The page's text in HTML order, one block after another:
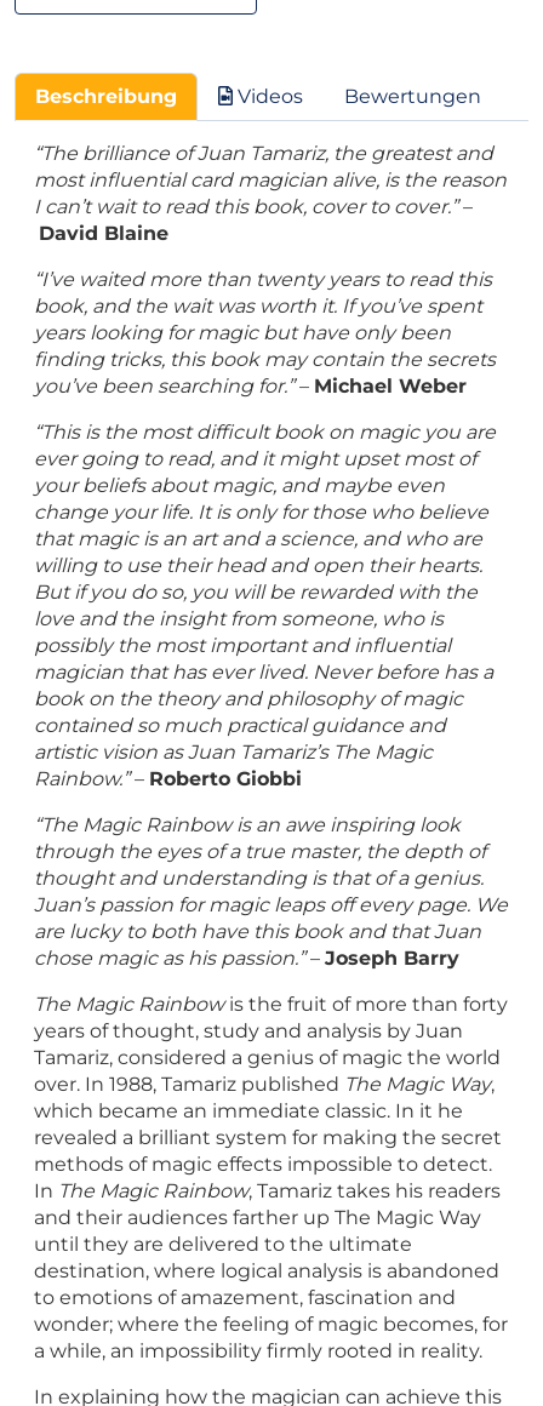
Beschreibung Videos Bewertungen
“The brilliance of Juan Tamariz, the greatest and
most influential card magician alive, is the reason
I can’t wait to read this book, cover to cover.”–
David Blaine
“I’ve waited more than twenty years to read this
book, and the wait was worth it. If you’ve spent
years looking for magic but have only been
finding tricks, this book may contain the secrets
you’ve been searching for.”– Michael Weber
“This is the most difficult book on magic you are
ever going to read, and it might upset most of
your beliefs about magic, and maybe even
change your life. It is only for those who believe
that magic is an art and a science, and who are
willing to use their head and open their hearts.
But if you do so, you will be rewarded with the
love and the insight from someone, who is
possibly the most important and influential
magician that has ever lived. Never before has a
book on the theory and philosophy of magic
contained so much practical guidance and
artistic vision as Juan Tamariz’s The Magic
Rainbow.”– Roberto Giobbi
“The Magic Rainbow is an awe inspiring look
through the eyes of a true master, the depth of
thought and understanding is that of a genius.
Juan’s passion for magic leaps off every page. We
are lucky to both have this book and that Juan
chose magic as his passion.”– Joseph Barry
The Magic Rainbowis the fruit of more than forty
years of thought, study and analysis by Juan
Tamariz, considered a genius of magic the world
over. In 1988, Tamariz published The Magic Way,
which became an immediate classic. In it he
revealed a brilliant system for making the secret
methods of magic effects impossible to detect.
In The Magic Rainbow, Tamariz takes his readers
and their audiences farther up The Magic Way
until they are delivered to the ultimate
destination, where logical analysis is abandoned
to emotions of amazement, fascination and
wonder; where the feeling of magic becomes, for
a while, an impossibility firmly rooted in reality.
In explaining how the magician can achieve this